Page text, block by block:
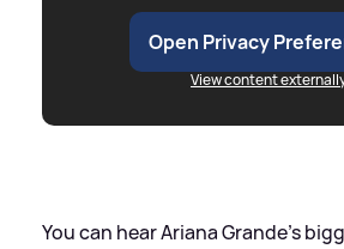
Open Privacy
View content
You can hear Ariana Grande's